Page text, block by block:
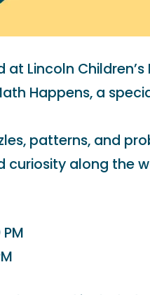
at Lincoln
Happens, a
patterns, and
curiosity along the